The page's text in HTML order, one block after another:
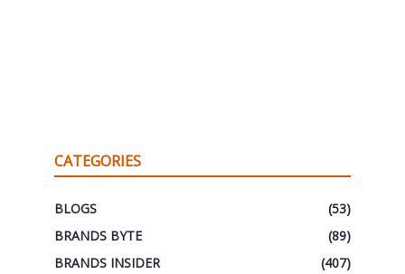
CATEGORIES
BLOGS
(53)
BRANDS BYTE
(89)
BRANDS INSIDER
(407)